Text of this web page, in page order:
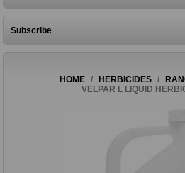
Subscribe
HOME / HERBICIDES /
VELPAR L LIQUID